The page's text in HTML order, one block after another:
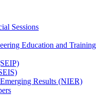
Sessions
Education and Training
Results (NIER)